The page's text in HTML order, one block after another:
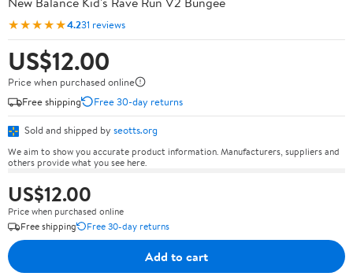
★★★★★4.231 reviews
US$12.00
Price when purchased online
Free shipping
Free 30-day returns
Sold and shipped by seotts.org
We aim to show you accurate product information. Manufacturers, suppliers and
others provide what you see here.
US$12.00
Price when purchased online
Free shipping
Free 30-day returns
Add to cart